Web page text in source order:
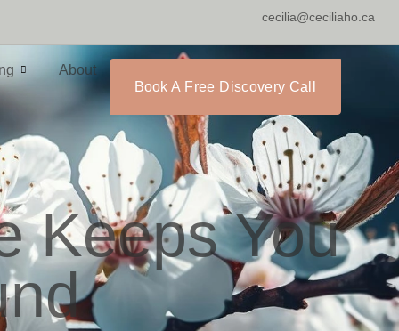
cecilia@ceciliaho.ca
About
Book A Free Discovery Call
Keeps You